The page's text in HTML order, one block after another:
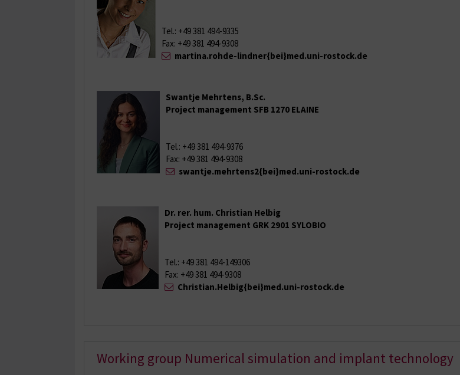
Tel.: +49 381 494-9335
Fax: +49 381 494-9308
martina.rohde-lindner{bei}med.uni-rostock.de
Swantje Mehrtens, B.Sc.
Project management SFB 1270 ELAINE
Tel.: +49 381 494-9376
Fax: +49 381 494-9308
swantje.mehrtens2{bei}med.uni-rostock.de
Dr. rer. hum. Christian Helbig
Project management GRK 2901 SYLOBIO
Tel.: +49 381 494-149306
Fax: +49 381 494-9308
Christian.Helbig{bei}med.uni-rostock.de
Working group Numerical simulation and implant technology